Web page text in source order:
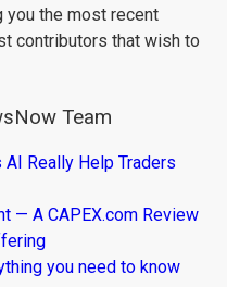
you the most recent
contributors that wish to
Team
Really Help Traders
— A CAPEX.com Review
you need to know